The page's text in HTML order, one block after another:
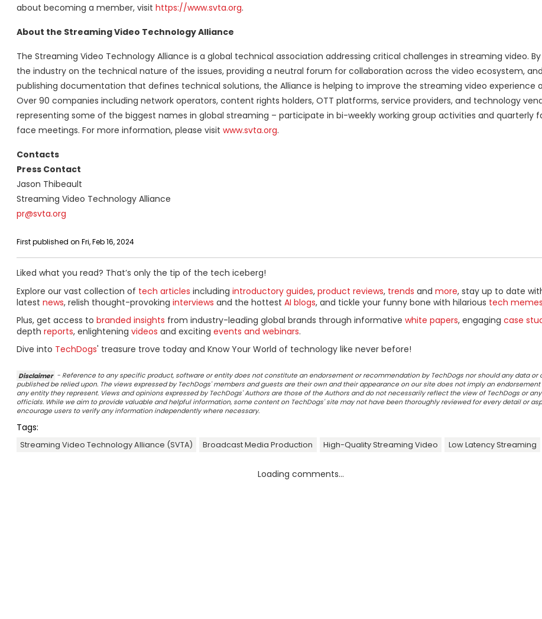
about becoming a member, visit https://www.svta.org.
About the Streaming Video Technology Alliance
The Streaming Video Technology Alliance is a global technical association addressing critical challenges in streaming video.
the industry on the technical nature of the issues, providing a neutral forum for collaboration across the video ecosystem, and
publishing documentation that defines technical solutions, the Alliance is helping to improve the streaming video experience
Over 90 companies including network operators, content rights holders, OTT platforms, service providers, and technology
representing some of the biggest names in global streaming – participate in bi-weekly working group activities and quarterly
face meetings. For more information, please visit www.svta.org.
Contacts
Press Contact
Jason Thibeault
Streaming Video Technology Alliance
pr@svta.org
First published on Fri, Feb 16, 2024
Liked what you read? That’s only the tip of the tech iceberg!
Explore our vast collection of tech articles including introductory guides, product reviews, trends and more, stay up to date
latest news, relish thought-provoking interviews and the hottest AI blogs, and tickle your funny bone with hilarious tech memes
Plus, get access to branded insights from industry-leading global brands through informative white papers, engaging case
depth reports, enlightening videos and exciting events and webinars.
Dive into TechDogs' treasure trove today and Know Your World of technology like never before!
Disclaimer - Reference to any specific product, software or entity does not constitute an endorsement or recommendation by TechDogs nor should any data or
published be relied upon. The views expressed by TechDogs' members and guests are their own and their appearance on our site does not imply an
any entity they represent. Views and opinions expressed by TechDogs' Authors are those of the Authors and do not necessarily reflect the view of TechDogs or
officials. While we aim to provide valuable and helpful information, some content on TechDogs' site may not have been thoroughly reviewed for every detail or
encourage users to verify any information independently where necessary.
Tags:
Streaming Video Technology Alliance (SVTA) Broadcast Media Production High-Quality Streaming Video Low Latency Streaming
Loading comments...